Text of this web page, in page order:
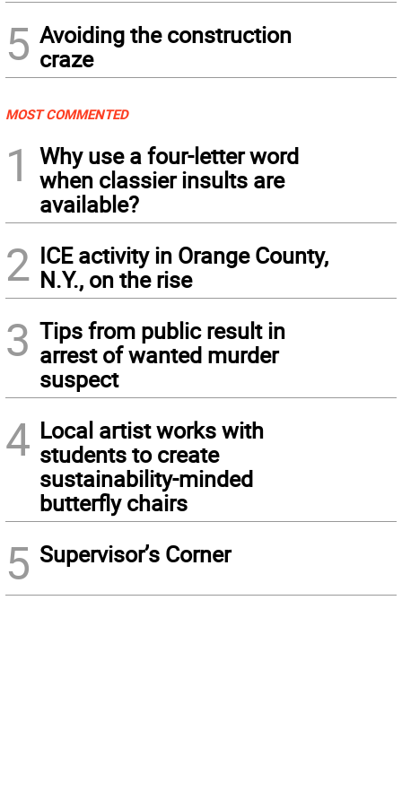
5 Avoiding the construction
craze
MOST COMMENTED
1
Why use a four-letter word
when classier insults are
available?
2 ICE activity in Orange County,
N.Y., on the rise
3 Tips from public result in
arrest of wanted murder
suspect
4 Local artist works with
students to create
sustainability-minded
butterfly chairs
5 Supervisor’s Corner